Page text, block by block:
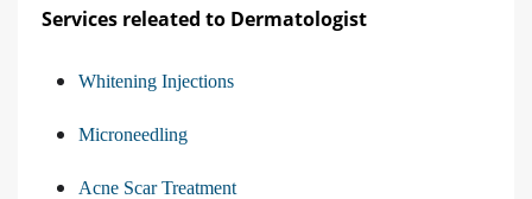
Services releated to Dermatologist
Whitening Injections
Microneedling
Acne Scar Treatment